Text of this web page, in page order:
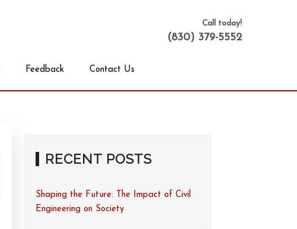
Call today!
(830) 379-5552
Feedback Contact Us
RECENT POSTS
Shaping the Future: The Impact of Civil
Engineering on Society